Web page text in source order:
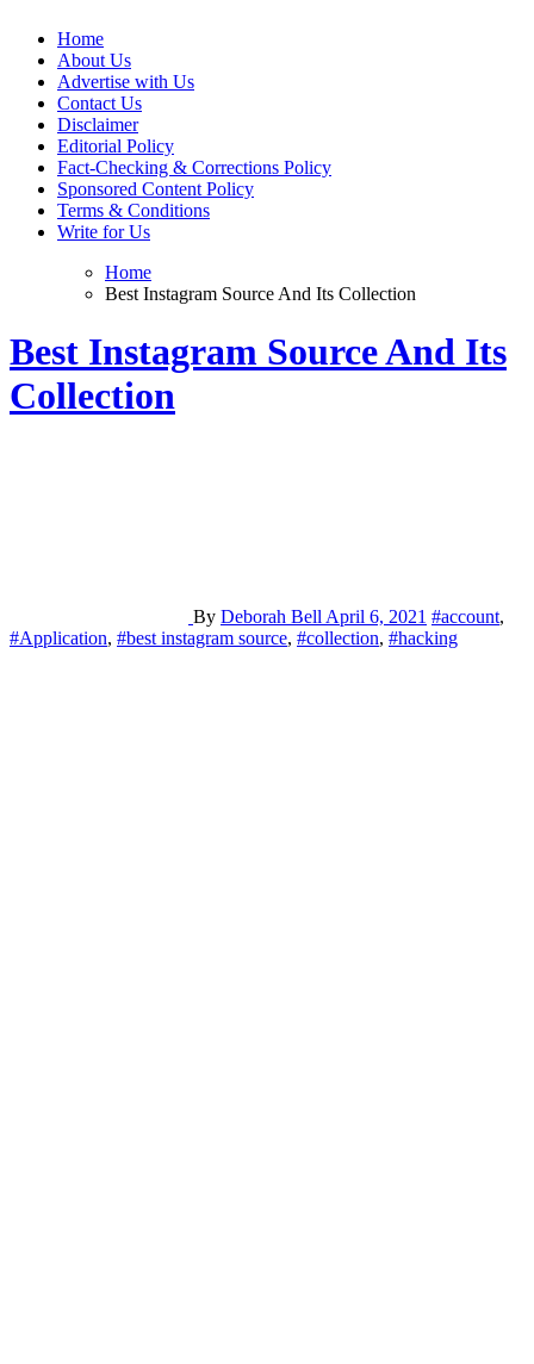
Empowering Digital Learning with Expert Guidance
Home
About Us
Advertise with Us
Contact Us
Disclaimer
Editorial Policy
Fact-Checking & Corrections Policy
Sponsored Content Policy
Terms & Conditions
Write for Us
Home
Best Instagram Source And Its Collection
Best Instagram Source And Its
Collection
By Deborah Bell April 6, 2021 #account,
#Application, #best instagram source, #collection, #hacking